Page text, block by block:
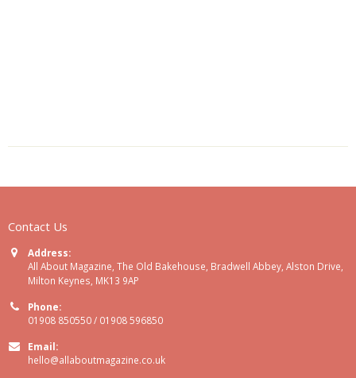
Contact Us
Address:
All About Magazine, The Old Bakehouse, Bradwell Abbey, Alston Drive,
Milton Keynes, MK13 9AP
Phone:
01908 850550 / 01908 596850
Email:
hello@allaboutmagazine.co.uk